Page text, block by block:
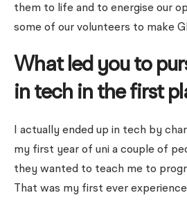
them to life and to energise our
some of our volunteers to make
What led you to
in tech in the first
I actually ended up in tech by
my first year of uni a couple of
they wanted to teach me to
That was my first ever